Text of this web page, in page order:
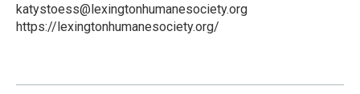
katystoess@lexingtonhumanesociety.org
https://lexingtonhumanesociety.org/